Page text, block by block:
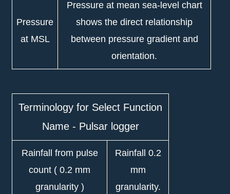
Pressure
at MSL
Pressure at mean sea-level chart
shows the direct relationship
between pressure gradient and
orientation.
Terminology for Select Function
Name - Pulsar logger
Rainfall from pulse
count ( 0.2 mm
granularity )
Rainfall 0.2
mm
granularity.